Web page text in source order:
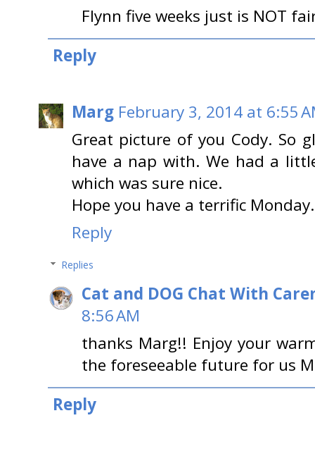
Flynn five weeks just is NOT
Reply
Marg February 3, 2014 at 6:55
Great picture of you Cody. So
have a nap with. We had a
which was sure nice.
Hope you have a terrific
Reply
Replies
Cat and DOG Chat With
8:56 AM
thanks Marg!! Enjoy your
the foreseeable future for us
Reply